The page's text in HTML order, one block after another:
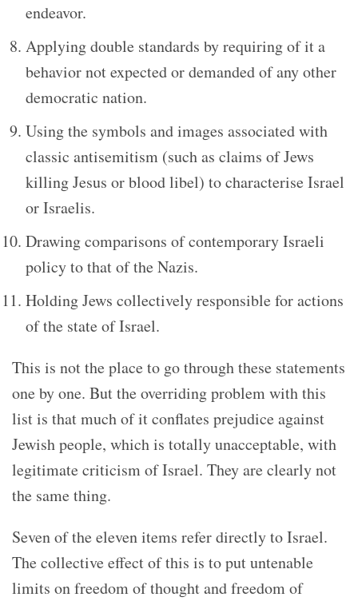
endeavor.
Applying double standards by requiring of it a
behavior not expected or demanded of any other
democratic nation.
Using the symbols and images associated with
classic antisemitism (such as claims of Jews
killing Jesus or blood libel) to characterise Israel
or Israelis.
Drawing comparisons of contemporary Israeli
policy to that of the Nazis.
Holding Jews collectively responsible for actions
of the state of Israel.
This is not the place to go through these statements
one by one. But the overriding problem with this
list is that much of it conflates prejudice against
Jewish people, which is totally unacceptable, with
legitimate criticism of Israel. They are clearly not
the same thing.
Seven of the eleven items refer directly to Israel.
The collective effect of this is to put untenable
limits on freedom of thought and freedom of